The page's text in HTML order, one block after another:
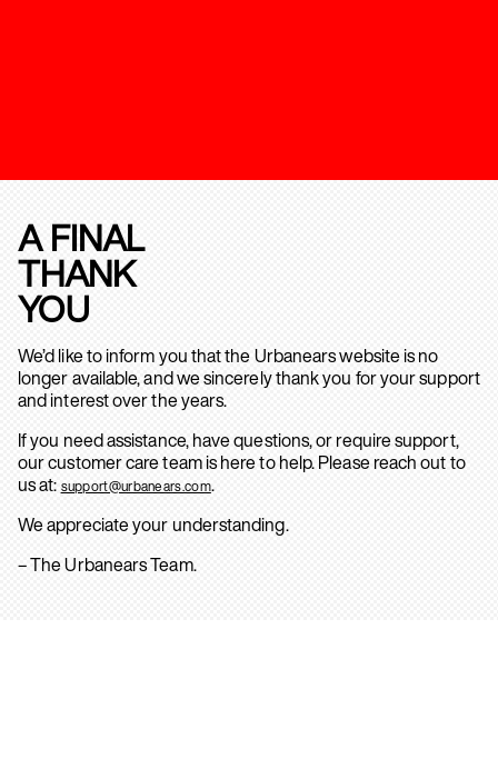
A FINAL
THANK
YOU
We’d like to inform you that the Urbanears website is no
longer available, and we sincerely thank you for your support
and interest over the years.
If you need assistance, have questions, or require support,
our customer care team is here to help. Please reach out to
us at: support@urbanears.com.
We appreciate your understanding.
– The Urbanears Team.